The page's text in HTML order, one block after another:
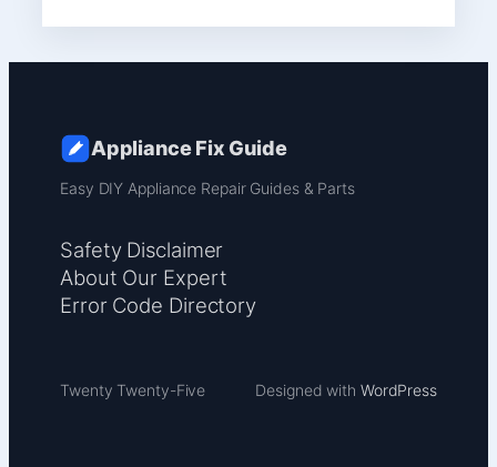
Appliance Fix Guide
Easy DIY Appliance Repair Guides & Parts
Safety Disclaimer
About Our Expert
Error Code Directory
Twenty Twenty-Five Designed with WordPress